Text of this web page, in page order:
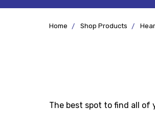
Conditions
Exchanges
&
Policy
Home Shop Products
The best spot to find all of